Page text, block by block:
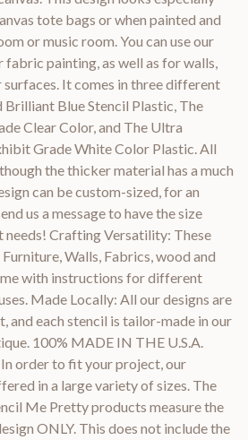
tote bags or when painted and
or music room. You can use our
painting, as well as for walls,
It comes in three different
Brilliant Blue Stencil Plastic, The
Clear Color, and The Ultra
Grade White Color Plastic. All
the thicker material has a much
can be custom-sized, for an
us a message to have the size
Crafting Versatility: These
Walls, Fabrics, wood and
with instructions for different
Made Locally: All our designs are
and each stencil is tailor-made in our
100% MADE IN THE U.S.A.
order to fit your project, our
in a large variety of sizes. The
Me Pretty products measure the
ONLY. This does not include the